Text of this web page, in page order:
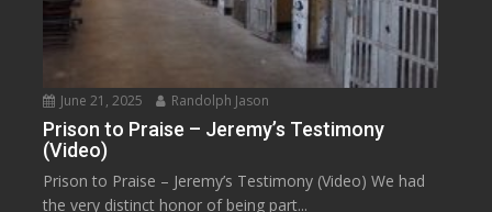
June 21, 2025 Randolph Jason
Prison to Praise – Jeremy’s Testimony
(Video)
Prison to Praise – Jeremy’s Testimony (Video) We had
the very distinct honor of being part...